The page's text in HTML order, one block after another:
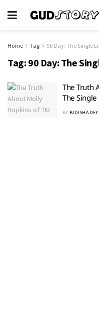
Home Tag 90 Day: The Single
Tag: 90 Day: The
The Truth
The
BY BIDISHA DEY